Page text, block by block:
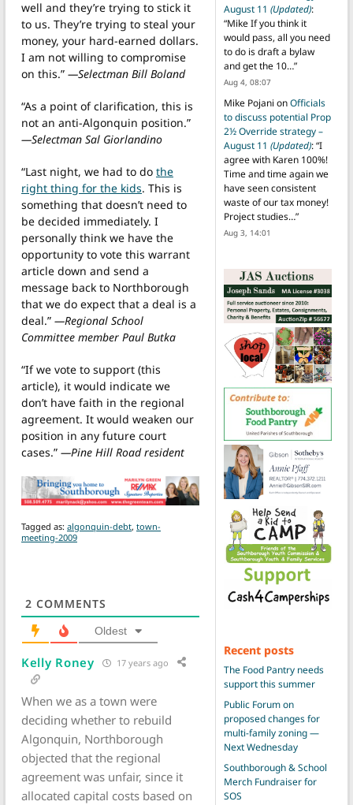
well and they’re trying to stick it
to us. They’re trying to steal your
money, your hard-earned dollars.
I am not willing to compromise
on this.” —Selectman Bill Boland
“As a point of clarification, this is
not an anti-Algonquin position.”
—Selectman Sal Giorlandino
“Last night, we had to do the
right thing for the kids. This is
something that doesn’t need to
be decided immediately. I
personally think we have the
opportunity to vote this warrant
article down and send a
message back to Northborough
that we do expect that a deal is a
deal.” —Regional School
Committee member Paul Butka
“If we vote to support (this
article), it would indicate we
don’t have faith in the regional
agreement. It would weaken our
position in any future court
cases.” —Pine Hill Road resident
Tagged as: algonquin-debt, town-
meeting-2009
2 COMMENTS
Oldest
Kelly Roney 17 years ago
When we as a town were
deciding whether to rebuild
Algonquin, Northborough
objected that the regional
agreement was unfair, since it
allocated capital costs based on
August 11 (Updated):
“Mike If you think it
would pass, all you need
to do is draft a bylaw
and get the 10…”
Aug 4, 08:07
Mike Pojani onOfficials
to discuss potential Prop
2½ Override strategy –
August 11 (Updated): “I
agree with Karen 100%!
Time and time again we
have seen consistent
waste of our tax money!
Project studies…”
Aug 3, 14:01
Recent posts
The Food Pantry needs
support this summer
Public Forum on
proposed changes for
multi-family zoning —
Next Wednesday
Southborough & School
Merch Fundraiser for
SOS